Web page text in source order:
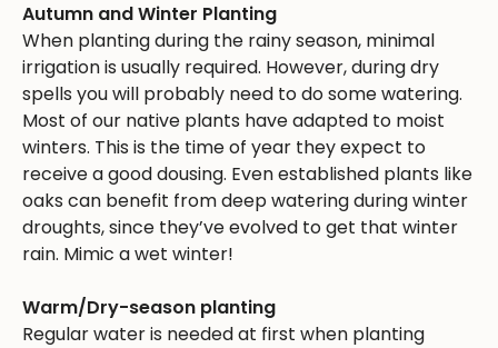
Autumn and Winter Planting
When planting during the rainy season, minimal
irrigation is usually required. However, during dry
spells you will probably need to do some watering.
Most of our native plants have adapted to moist
winters. This is the time of year they expect to
receive a good dousing. Even established plants like
oaks can benefit from deep watering during winter
droughts, since they’ve evolved to get that winter
rain. Mimic a wet winter!
Warm/Dry-season planting
Regular water is needed at first when planting